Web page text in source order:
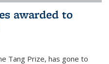
awarded to
Tang Prize, has gone to